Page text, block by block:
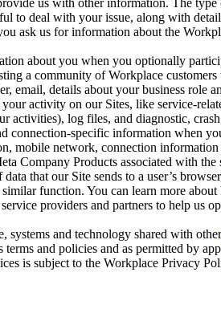
to deal with your issue, along with
ask us for information about the
about you when you optionally
a community of Workplace
email, details about your business role
activity on our Sites, like service-
activities), log files, and diagnostic,
connection-specific information when
mobile network, connection
Company Products associated with the
that our Site sends to a user’s
function. You can learn more
providers and partners to help us
systems and technology shared with
and policies and as permitted by
is subject to the Workplace Privacy